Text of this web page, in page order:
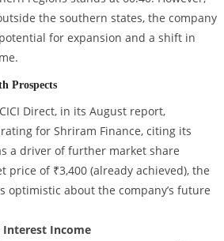
the southern states, the company
for expansion and a shift in
Prospects
Direct, in its August report,
for Shriram Finance, citing its
a driver of further market share
price of ₹3,400 (already achieved), the
optimistic about the company’s future
Income